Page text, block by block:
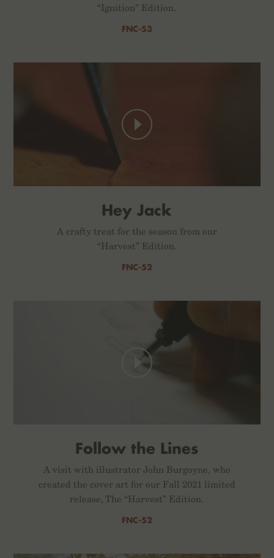
“Ignition” Edition.
FNC-53
Hey Jack
A crafty treat for the season from our
“Harvest” Edition.
FNC-52
Follow the Lines
A visit with illustrator John Burgoyne, who
created the cover art for our Fall 2021 limited
release, The “Harvest” Edition.
FNC-52